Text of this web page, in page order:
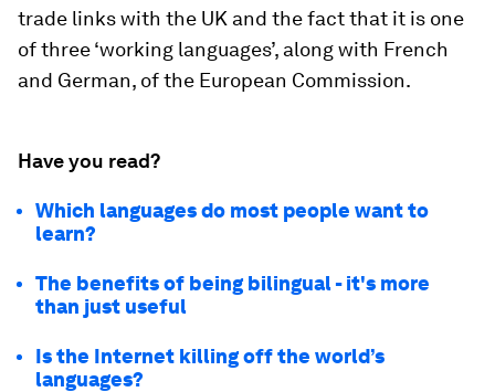
trade links with the UK and the fact that it is one
of three ‘working languages’, along with French
and German, of the European Commission.
Have you read?
Which languages do most people want to
learn?
The benefits of being bilingual - it's more
than just useful
Is the Internet killing off the world’s
languages?